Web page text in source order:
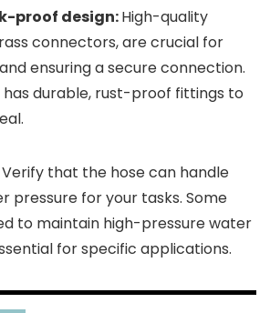
proof design:High-quality
connectors, are crucial for
ensuring a secure connection.
has durable, rust-proof fittings to
Verify that the hose can handle
pressure for your tasks. Some
to maintain high-pressure water
for specific applications.